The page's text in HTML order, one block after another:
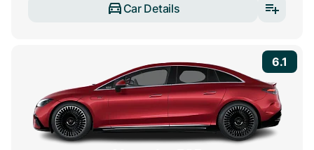
Car Details
6.1